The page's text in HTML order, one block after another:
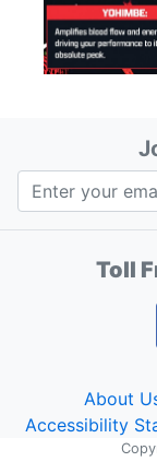
Toll
About
Accessibility